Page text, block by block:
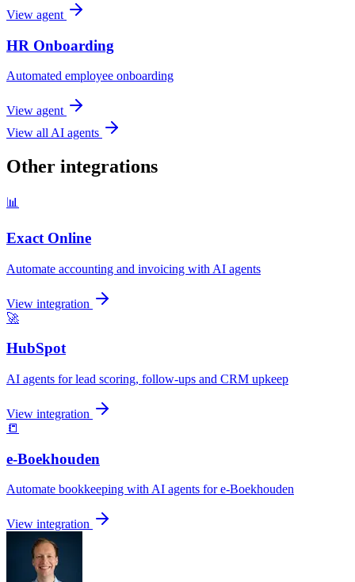
View agent
HR Onboarding
Automated employee onboarding
View agent
View all AI agents
Other integrations
📊
Exact Online
Automate accounting and invoicing with AI agents
View integration
🚀
HubSpot
AI agents for lead scoring, follow-ups and CRM upkeep
View integration
📒
e-Boekhouden
Automate bookkeeping with AI agents for e-Boekhouden
View integration